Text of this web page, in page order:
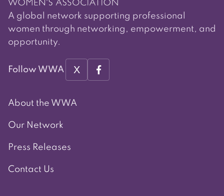
A global network supporting professional
women through networking, empowerment, and
opportunity.
Follow WWA X
About the WWA
Our Network
Press Releases
Contact Us